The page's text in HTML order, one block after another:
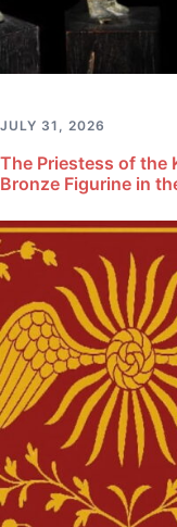
JULY 31, 2026
The Priestess of the
Bronze Figurine in